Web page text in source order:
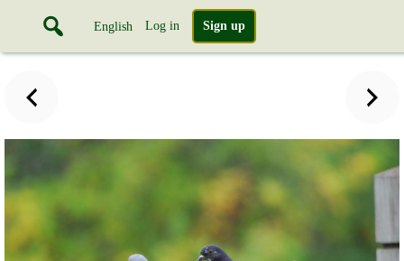
English Log in Sign up